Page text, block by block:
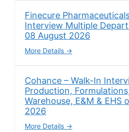
Finecure
Interview Multiple
08 August 2026
More Details
Cohance – Walk-In
Production,
Warehouse, E&M & EHS
2026
More Details